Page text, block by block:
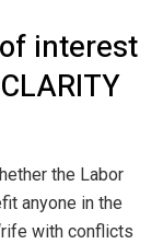
interest
the Labor
anyone in the
with conflicts